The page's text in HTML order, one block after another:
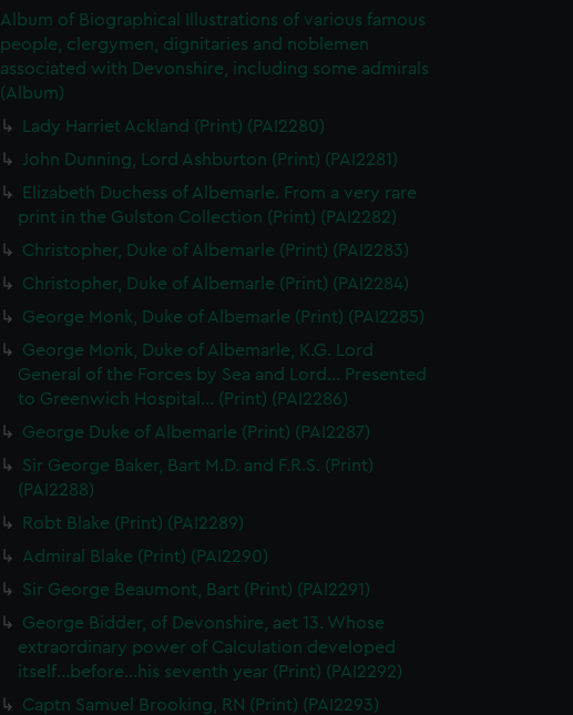
Album of Biographical Illustrations of various famous
people, clergymen, dignitaries and noblemen
associated with Devonshire, including some admirals
(Album)
Lady Harriet Ackland (Print) (PAI2280)
John Dunning, Lord Ashburton (Print) (PAI2281)
Elizabeth Duchess of Albemarle. From a very rare
print in the Gulston Collection (Print) (PAI2282)
Christopher, Duke of Albemarle (Print) (PAI2283)
Christopher, Duke of Albemarle (Print) (PAI2284)
George Monk, Duke of Albemarle (Print) (PAI2285)
George Monk, Duke of Albemarle, K.G. Lord
General of the Forces by Sea and Lord... Presented
to Greenwich Hospital... (Print) (PAI2286)
George Duke of Albemarle (Print) (PAI2287)
Sir George Baker, Bart M.D. and F.R.S. (Print)
(PAI2288)
Robt Blake (Print) (PAI2289)
Admiral Blake (Print) (PAI2290)
Sir George Beaumont, Bart (Print) (PAI2291)
George Bidder, of Devonshire, aet 13. Whose
extraordinary power of Calculation developed
itself...before...his seventh year (Print) (PAI2292)
Captn Samuel Brooking, RN (Print) (PAI2293)